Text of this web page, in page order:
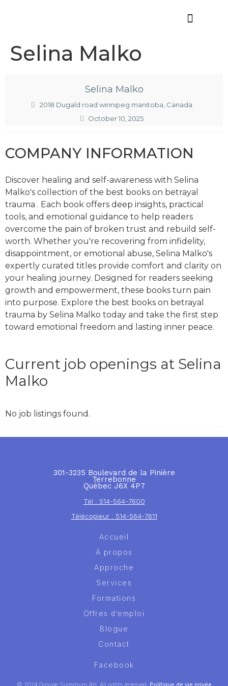
Selina Malko
Selina Malko
2018 Dugald road winnipeg manitoba, Canada
October 10, 2025
COMPANY INFORMATION
Discover healing and self-awareness with Selina
Malko's collection of the best books on betrayal
trauma . Each book offers deep insights, practical
tools, and emotional guidance to help readers
overcome the pain of broken trust and rebuild self-
worth. Whether you're recovering from infidelity,
disappointment, or emotional abuse, Selina Malko's
expertly curated titles provide comfort and clarity on
your healing journey. Designed for readers seeking
growth and empowerment, these books turn pain
into purpose. Explore the best books on betrayal
trauma by Selina Malko today and take the first step
toward emotional freedom and lasting inner peace.
Current job openings at Selina
Malko
No job listings found.
301-3235 Boulevard de la Pinière
Terrebonne
Québec J6X 4P7
Tél : 514-564-7600
Télécopieur : 514-564-7611
Accueil
À propos
Approche
Services
Formations
Offres d’emploi
Blogue
Contact
Facebook